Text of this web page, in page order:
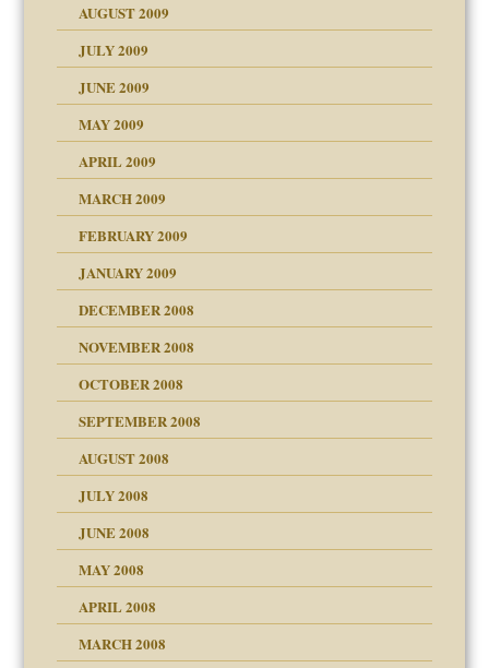
AUGUST 2009
JULY 2009
JUNE 2009
MAY 2009
APRIL 2009
MARCH 2009
FEBRUARY 2009
JANUARY 2009
DECEMBER 2008
NOVEMBER 2008
OCTOBER 2008
SEPTEMBER 2008
AUGUST 2008
JULY 2008
JUNE 2008
MAY 2008
APRIL 2008
MARCH 2008